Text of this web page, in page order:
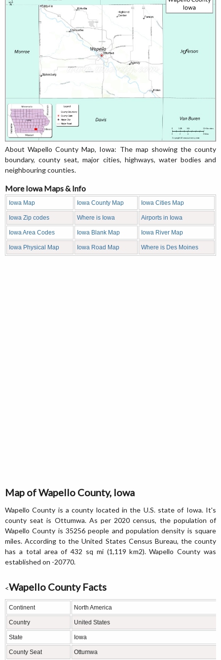
About Wapello County Map, Iowa: The map showing the county
boundary, county seat, major cities, highways, water bodies and
neighbouring counties.
More Iowa Maps & Info
Iowa Map Iowa County Map Iowa Cities Map
Iowa Zip codes Where is Iowa Airports in Iowa
Iowa Area Codes Iowa Blank Map Iowa River Map
Iowa Physical Map Iowa Road Map Where is Des Moines
Map of Wapello County, Iowa
Wapello County is a county located in the U.S. state of Iowa. It's
county seat is Ottumwa. As per 2020 census, the population of
Wapello County is 35256 people and population density is square
miles. According to the United States Census Bureau, the county
has a total area of 432 sq mi (1,119 km2). Wapello County was
established on -20770.
<Wapello County Facts
Continent North America
Country United States
State Iowa
County Seat Ottumwa